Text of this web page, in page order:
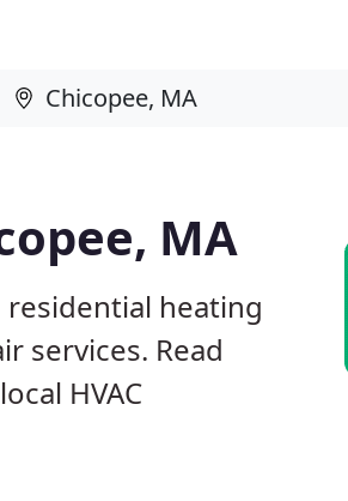
MA
residential heating
services. Read
HVAC